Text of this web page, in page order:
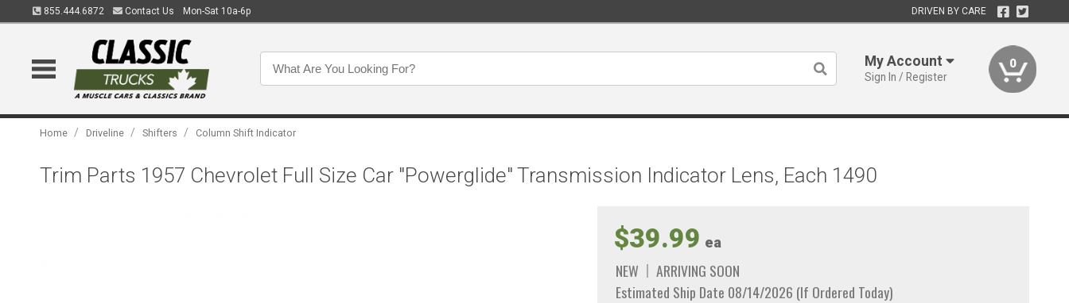
855.444.6872 Contact Us Mon-Sat 10a-6p DRIVEN BY CARE
My Account
Sign In / Register
0
Home / Driveline / Shifters / Column Shift Indicator
Trim Parts 1957 Chevrolet Full Size Car "Powerglide" Transmission Indicator Lens, Each 1490
$39.99 ea
NEW
ARRIVING SOON
Estimated Ship Date 08/14/2026 (If Ordered Today)